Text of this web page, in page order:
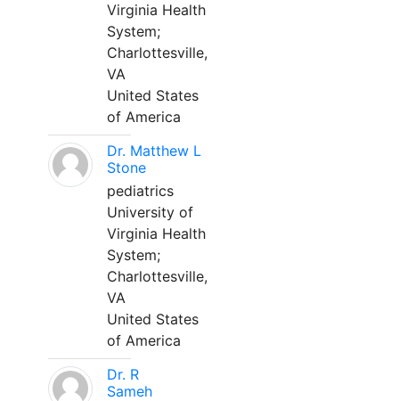
Virginia Health
System;
Charlottesville,
VA
United States
of America
Dr. Matthew L
Stone
pediatrics
University of
Virginia Health
System;
Charlottesville,
VA
United States
of America
Dr. R
Sameh